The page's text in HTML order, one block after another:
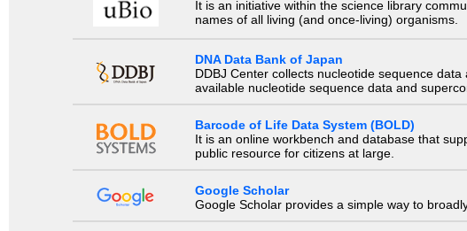
It is an initiative within the science library
names of all living (and once-living) organisms.
DNA Data Bank of Japan
DDBJ Center collects nucleotide sequence
available nucleotide sequence data and
Barcode of Life Data System (BOLD)
It is an online workbench and database that
public resource for citizens at large.
Google Scholar
Google Scholar provides a simple way to